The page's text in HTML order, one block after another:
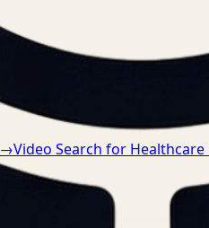
→Video Search for Healthcare